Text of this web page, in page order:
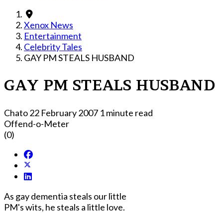
Xenox News
Entertainment
Celebrity Tales
GAY PM STEALS HUSBAND
GAY PM STEALS HUSBAND
Chato22 February 2007 1 minute read
Offend-o-Meter
(0)
As gay dementia steals our little
PM's wits, he steals a little love.